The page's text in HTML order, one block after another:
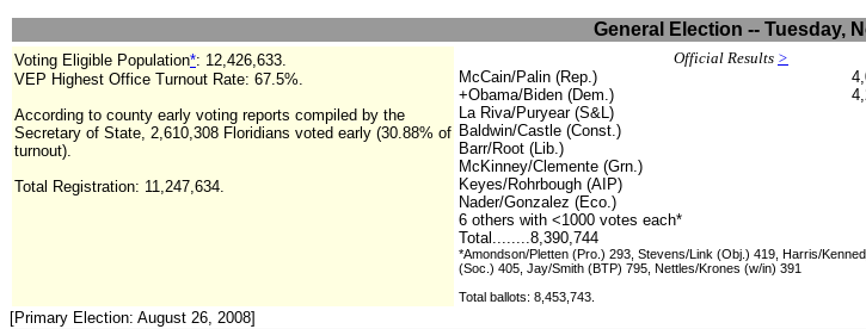
General Election -- Tuesday,
Voting Eligible Population*: 12,426,633.
VEP Highest Office Turnout Rate: 67.5%.
According to county early voting reports compiled by the
Secretary of State, 2,610,308 Floridians voted early (30.88% of
turnout).
Total Registration: 11,247,634.
Official Results >
McCain/Palin (Rep.)
+Obama/Biden (Dem.)
La Riva/Puryear (S&L)
Baldwin/Castle (Const.)
Barr/Root (Lib.)
McKinney/Clemente (Grn.)
Keyes/Rohrbough (AIP)
Nader/Gonzalez (Eco.)
6 others with <1000 votes each*
Total........8,390,744
*Amondson/Pletten (Pro.) 293, Stevens/Link (Obj.) 419, Harris/
(Soc.) 405, Jay/Smith (BTP) 795, Nettles/Krones (w/in) 391
Total ballots: 8,453,743.
[Primary Election: August 26, 2008]